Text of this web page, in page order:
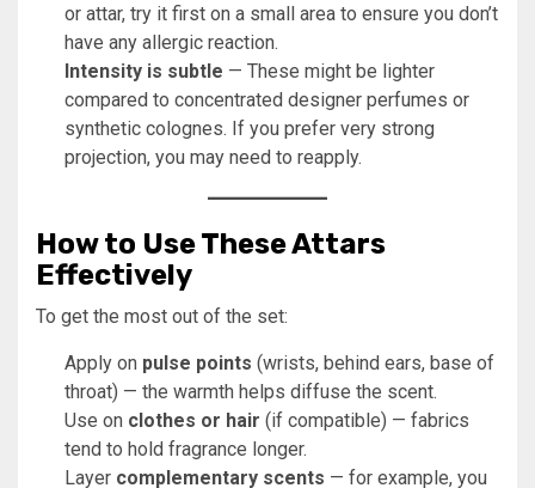
or attar, try it first on a small area to ensure you don’t
have any allergic reaction.
Intensity is subtle — These might be lighter
compared to concentrated designer perfumes or
synthetic colognes. If you prefer very strong
projection, you may need to reapply.
How to Use These Attars
Effectively
To get the most out of the set:
Apply on pulse points (wrists, behind ears, base of
throat) — the warmth helps diffuse the scent.
Use on clothes or hair (if compatible) — fabrics
tend to hold fragrance longer.
Layer complementary scents — for example, you